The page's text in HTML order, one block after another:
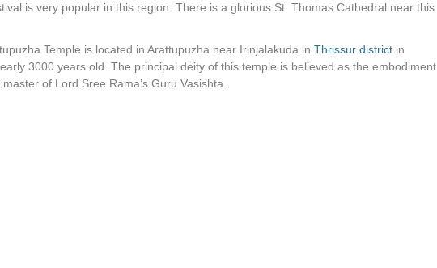
is very popular in this region. There is a glorious St. Thomas Cathedral near this
Temple is located in Arattupuzha near Irinjalakuda in Thrissur district in
3000 years old. The principal deity of this temple is believed as the embodiment
of Lord Sree Rama’s Guru Vasishta.